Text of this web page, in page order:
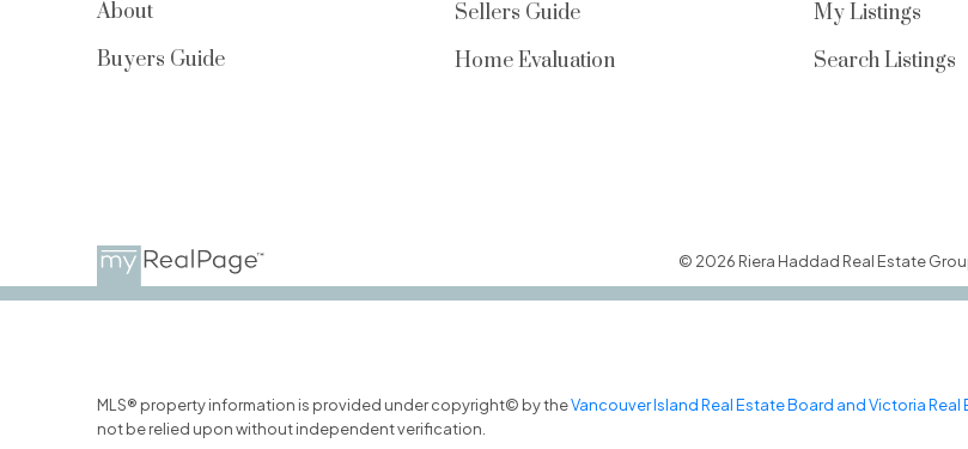
About
Buyers Guide
Sellers Guide
Home Evaluation
My Listings
Search Listings
© 2026 Riera Haddad Real Estate
MLS® property information is provided under copyright© by theVancouver Island Real Estate Board and Victoria Real
not be relied upon without independent verification.